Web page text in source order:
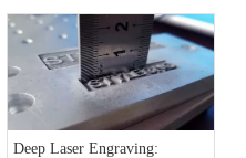
Deep Laser Engraving: